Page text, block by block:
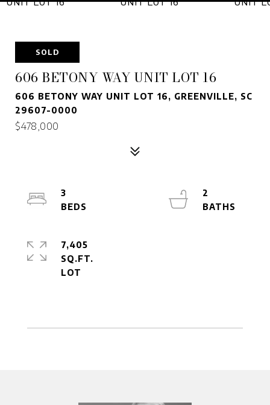
SOLD
606 BETONY WAY UNIT LOT 16
606 BETONY WAY UNIT LOT 16, GREENVILLE, SC
29607-0000
$478,000
3
2
7,405
SQ.FT.